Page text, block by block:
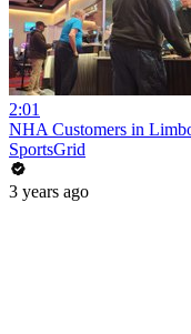
2:01
NHA Customers in
SportsGrid
3 years ago